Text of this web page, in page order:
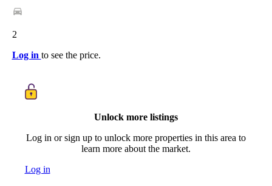
2
Log in to see the price.
Unlock more listings
Log in or sign up to unlock more properties in this area to
learn more about the market.
Log in